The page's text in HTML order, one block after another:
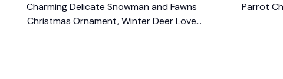
Charming Delicate Snowman and Fawns
Christmas Ornament, Winter Deer Love
Parrot